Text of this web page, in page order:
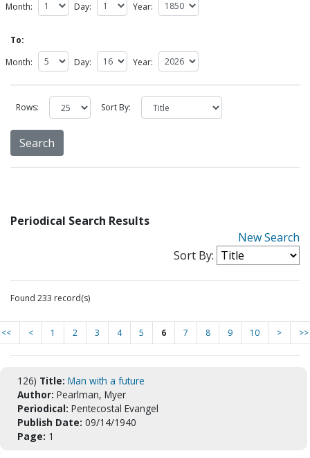
Month:
Day: Year:
To:
Month:
Day: Year:
Rows: Sort By:
Periodical Search Results
New Search
Sort By:
Found 233 record(s)
<< < 1 2 3 4 5 6 7 8 9 10 > >>
126) Title: Man with a future
Author: Pearlman, Myer
Periodical: Pentecostal Evangel
Publish Date: 09/14/1940
Page: 1